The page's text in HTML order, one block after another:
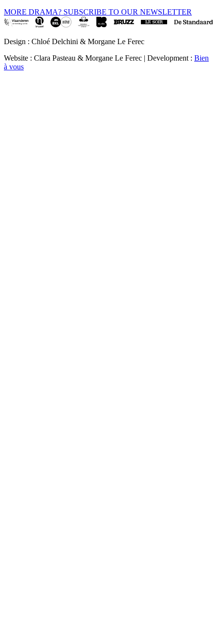
MORE DRAMA? SUBSCRIBE TO OUR NEWSLETTER
Design : Chloé Delchini & Morgane Le Ferec
Website : Clara Pasteau & Morgane Le Ferec | Development : Bien
à vous